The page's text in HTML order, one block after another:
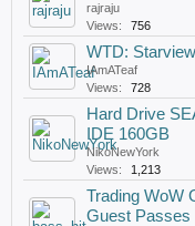
rajraju
Views:
756
WTD:
IAmATeaf
Views:
728
Hard Drive
IDE 160GB
NikoNewYork
Views:
1,213
Trading WoW
Guest Passes